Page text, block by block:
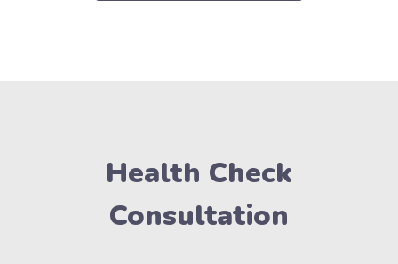
Health Check
Consultation